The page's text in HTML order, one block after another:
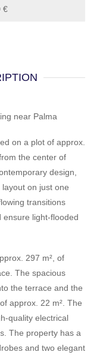
€
near Palma
on a plot of approx.
the center of
design,
on just one
transitions
ensure light-flooded
297 m², of
The spacious
the terrace and the
approx. 22 m². The
quality electrical
The property has a
and two elegant